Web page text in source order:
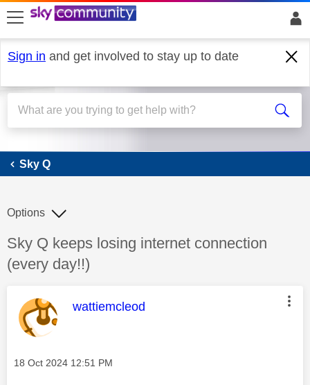
skip to search
skip to content
skip to footer
Sign in and get involved to stay up to date
Sky Q
Sky Q
Discussion topic:
Sky Q keeps losing internet connection
(every day!!)
Options
This message was authored by:
wattiemcleod
Message posted on
‎18 Oct 2024 12:51 PM